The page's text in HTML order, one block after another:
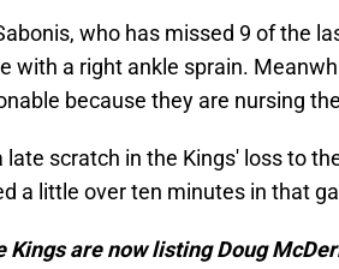
who has missed 9 of the
with a right ankle sprain.
because they are nursing
late scratch in the Kings' loss to
a little over ten minutes in that
Kings are now listing Doug